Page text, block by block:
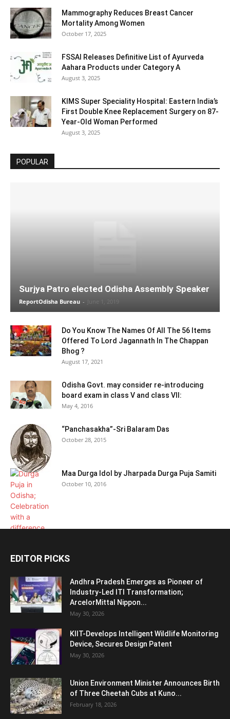
Mammography Reduces Breast Cancer
Mortality Among Women
October 17, 2025
FSSAI Releases Definitive List of Ayurveda
Aahara Products under Category A
August 3, 2025
KIMS Super Speciality Hospital: Eastern India’s
First Double Knee Replacement Surgery on 87-
Year-Old Woman Performed
August 3, 2025
POPULAR
Surjya Patro elected Odisha Assembly Speaker
ReportOdisha Bureau - June 1, 2019
Do You Know The Names Of All The 56 Items
Offered To Lord Jagannath In The Chappan
Bhog ?
August 17, 2021
Odisha Govt. may consider re-introducing
board exam in class V and class VII:
May 4, 2016
“Panchasakha”-Sri Balaram Das
October 28, 2015
Maa Durga Idol by Jharpada Durga Puja Samiti
October 10, 2016
EDITOR PICKS
Andhra Pradesh Emerges as Pioneer of
Industry-Led ITI Transformation;
ArcelorMittal Nippon...
May 30, 2026
KIIT-Develops Intelligent Wildlife Monitoring
Device, Secures Design Patent
May 30, 2026
Union Environment Minister Announces Birth
of Three Cheetah Cubs at Kuno...
February 18, 2026